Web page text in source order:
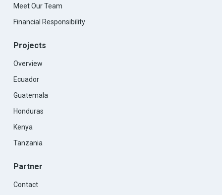
Meet Our Team
Financial Responsibility
Projects
Overview
Ecuador
Guatemala
Honduras
Kenya
Tanzania
Partner
Contact